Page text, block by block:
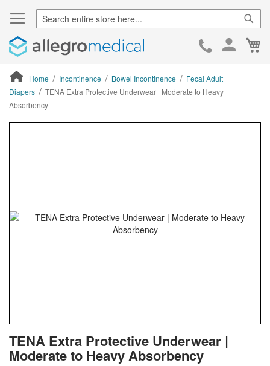
Skip
Home Incontinence Bowel Incontinence
Fecal Adult
Diapers
TENA Extra Protective Underwear | Moderate to Heavy
Absorbency
gallery
to
the
TENA Extra Protective Underwear |
Moderate to Heavy Absorbency